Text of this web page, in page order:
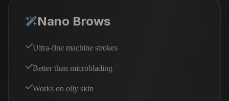
Nano Brows
Ultra-fine machine strokes
Better than microblading
Works on oily skin